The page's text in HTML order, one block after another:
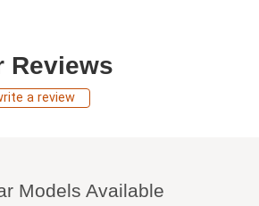
Reviews
a review
Models Available